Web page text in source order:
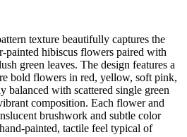
texture beautifully captures the
painted hibiscus flowers paired with
green leaves. The design features a
bold flowers in red, yellow, soft pink,
balanced with scattered single green
composition. Each flower and
brushwork and subtle color
painted, tactile feel typical of